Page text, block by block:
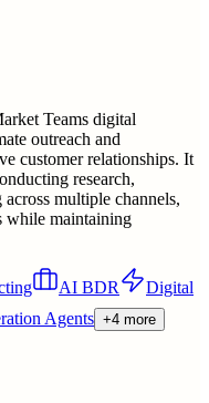
Teams digital
outreach and
customer relationships. It
research,
multiple channels,
while maintaining
AI BDR
Digital
Agents +4 more